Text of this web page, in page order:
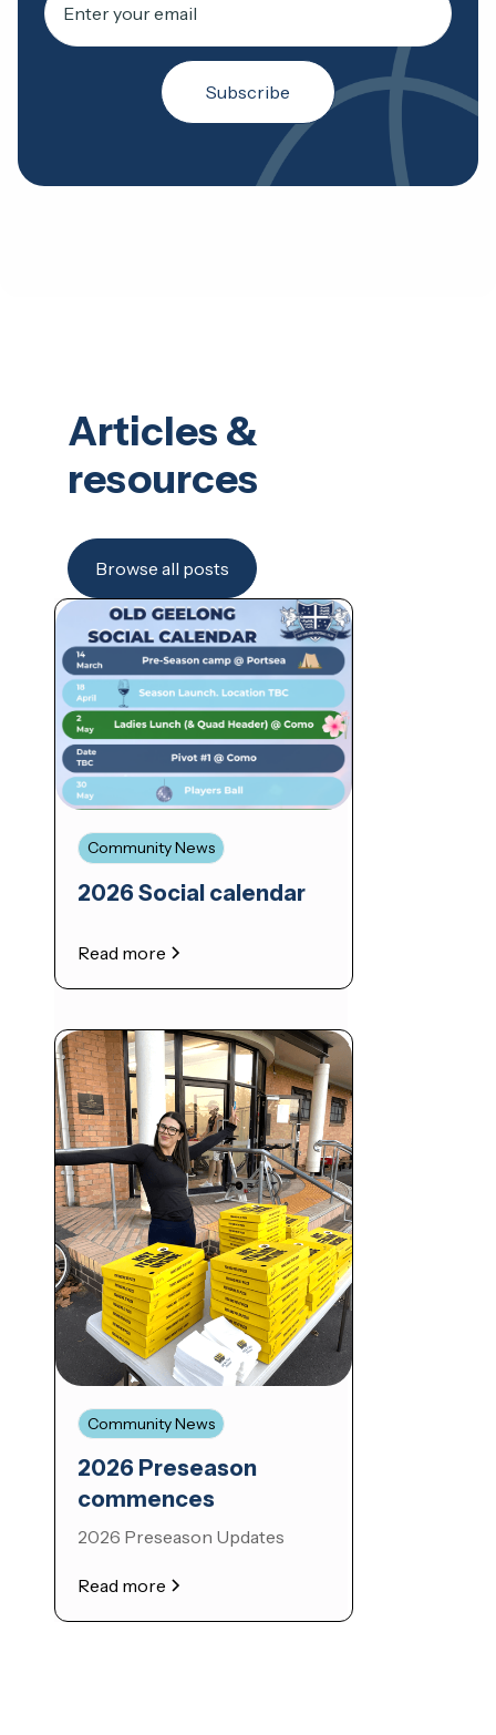
Articles &
resources
Browse all posts
Community News
2026 Social calendar
Read more
Community News
2026 Preseason
commences
2026 Preseason Updates
Read more